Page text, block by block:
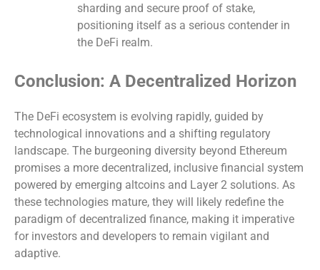
sharding and secure proof of stake,
positioning itself as a serious contender in
the DeFi realm.
Conclusion: A Decentralized Horizon
The DeFi ecosystem is evolving rapidly, guided by
technological innovations and a shifting regulatory
landscape. The burgeoning diversity beyond Ethereum
promises a more decentralized, inclusive financial system
powered by emerging altcoins and Layer 2 solutions. As
these technologies mature, they will likely redefine the
paradigm of decentralized finance, making it imperative
for investors and developers to remain vigilant and
adaptive.